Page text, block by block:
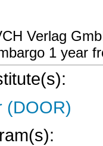
Verlag
1 year
(DOOR)